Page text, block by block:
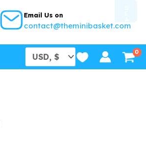
R
B
T
T
O
Email Us on
contact@theminibasket.com